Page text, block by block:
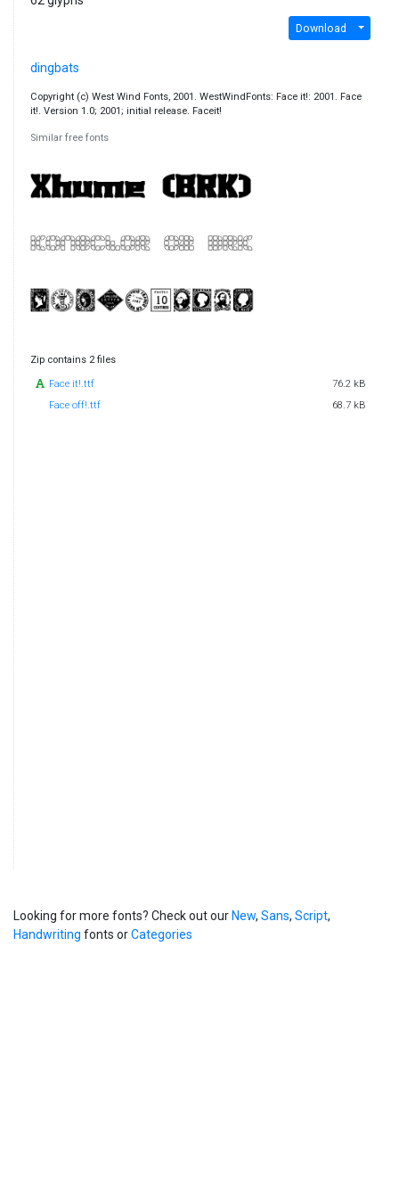
Download
dingbats
Copyright (c) West Wind Fonts, 2001. WestWindFonts: Face it!: 2001. Face
it!. Version 1.0; 2001; initial release. Faceit!
Similar free fonts
Zip contains 2 files
Face it!.ttf
76.2 kB
Face off!.ttf
68.7 kB
Looking for more fonts? Check out our New, Sans, Script,
Handwriting fonts orCategories